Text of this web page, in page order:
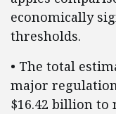
economically
thresholds.
• The total
major
$16.42 billion to